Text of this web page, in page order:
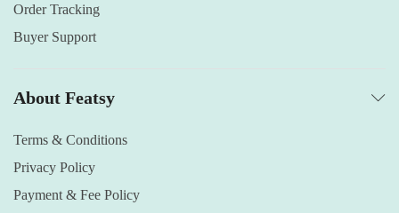
Order Tracking
Buyer Support
About Featsy
Terms & Conditions
Privacy Policy
Payment & Fee Policy